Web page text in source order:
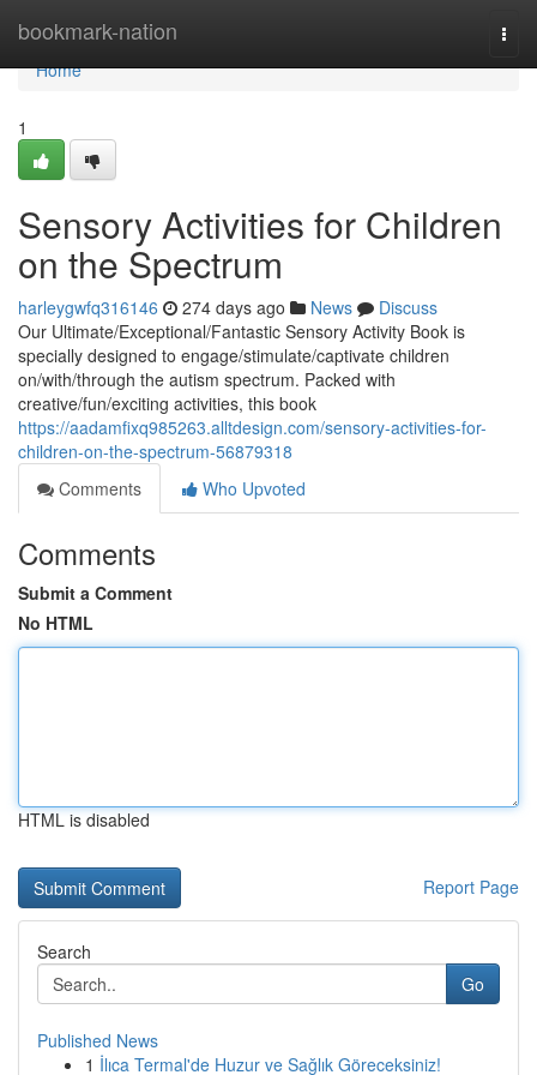
bookmark-nation
Home
Home
1
Sensory Activities for Children
on the Spectrum
harleygwfq316146 274 days ago News
Discuss
Our Ultimate/Exceptional/Fantastic Sensory Activity Book is
specially designed to engage/stimulate/captivate children
on/with/through the autism spectrum. Packed with
creative/fun/exciting activities, this book
https://aadamfixq985263.alltdesign.com/sensory-activities-for-
children-on-the-spectrum-56879318
Comments
Who Upvoted
Comments
Submit a Comment
No HTML
HTML is disabled
Report Page
Search
Go
Published News
1 İlıca Termal'de Huzur ve Sağlık Göreceksiniz!